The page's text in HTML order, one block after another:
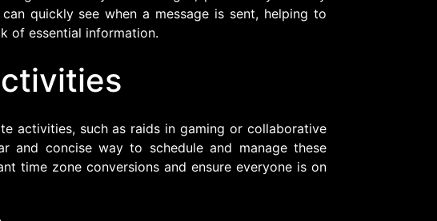
quickly see when a message is sent, helping to
of essential information.
activities, such as raids in gaming or collaborative
and concise way to schedule and manage these
time zone conversions and ensure everyone is on